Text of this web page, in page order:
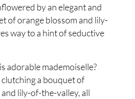
by an elegant and
of orange blossom and lily-
way to a hint of seductive
adorable mademoiselle?
clutching a bouquet of
lily-of-the-valley, all